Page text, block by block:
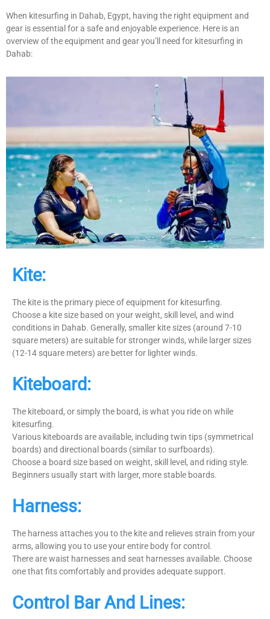
When kitesurfing in Dahab, Egypt, having the right equipment and
gear is essential for a safe and enjoyable experience. Here is an
overview of the equipment and gear you’ll need for kitesurfing in
Dahab:
Kite:
The kite is the primary piece of equipment for kitesurfing.
Choose a kite size based on your weight, skill level, and wind
conditions in Dahab. Generally, smaller kite sizes (around 7-10
square meters) are suitable for stronger winds, while larger sizes
(12-14 square meters) are better for lighter winds.
Kiteboard:
The kiteboard, or simply the board, is what you ride on while
kitesurfing.
Various kiteboards are available, including twin tips (symmetrical
boards) and directional boards (similar to surfboards).
Choose a board size based on weight, skill level, and riding style.
Beginners usually start with larger, more stable boards.
Harness:
The harness attaches you to the kite and relieves strain from your
arms, allowing you to use your entire body for control.
There are waist harnesses and seat harnesses available. Choose
one that fits comfortably and provides adequate support.
Control Bar And Lines: